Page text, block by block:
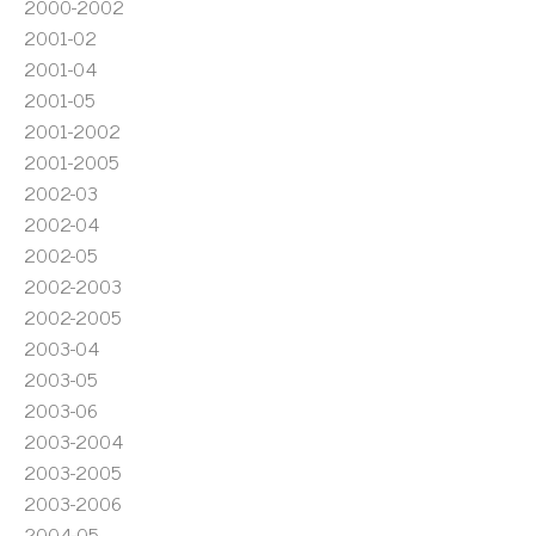
2001-02
2001-04
2001-05
2001-2002
2001-2005
2002-03
2002-04
2002-05
2002-2003
2002-2005
2003-04
2003-05
2003-06
2003-2004
2003-2005
2003-2006